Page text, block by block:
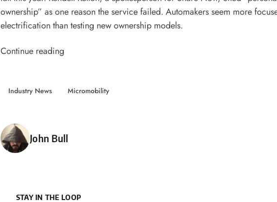
ownership” as one reason the service failed. Automakers seem more
electrification than testing new ownership models.
Continue reading
Industry News Micromobility
Posted by
John Bull
STAY IN THE LOOP